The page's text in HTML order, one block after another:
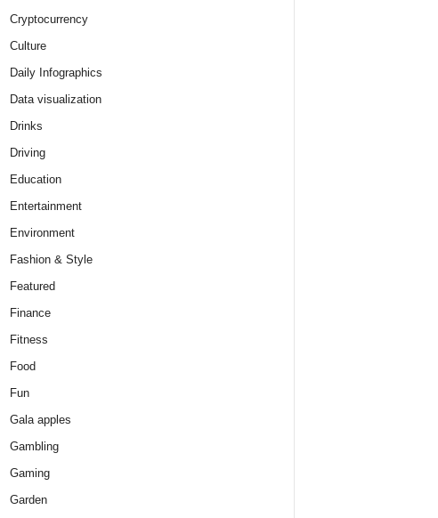
Cryptocurrency
Culture
Daily Infographics
Data visualization
Drinks
Driving
Education
Entertainment
Environment
Fashion & Style
Featured
Finance
Fitness
Food
Fun
Gala apples
Gambling
Gaming
Garden